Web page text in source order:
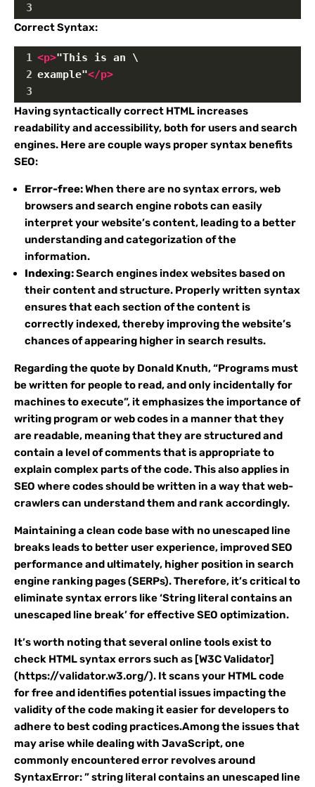
3
Correct Syntax:
1 <p>"This is an \
2 example"</p>
3
Having syntactically correct HTML increases
readability and accessibility, both for users and search
engines. Here are couple ways proper syntax benefits
SEO:
Error-free:When there are no syntax errors, web
browsers and search engine robots can easily
interpret your website’s content, leading to a better
understanding and categorization of the
information.
Indexing:Search engines index websites based on
their content and structure. Properly written syntax
ensures that each section of the content is
correctly indexed, thereby improving the website’s
chances of appearing higher in search results.
Regarding the quote by Donald Knuth, “Programs must
be written for people to read, and only incidentally for
machines to execute”, it emphasizes the importance of
writing program or web codes in a manner that they
are readable, meaning that they are structured and
contain a level of comments that is appropriate to
explain complex parts of the code. This also applies in
SEO where codes should be written in a way that web-
crawlers can understand them and rank accordingly.
Maintaining a clean code base with no unescaped line
breaks leads to better user experience, improved SEO
performance and ultimately, higher position in search
engine ranking pages (SERPs). Therefore, it’s critical to
eliminate syntax errors like ‘String literal contains an
unescaped line break’ for effective SEO optimization.
It’s worth noting that several online tools exist to
check HTML syntax errors such as [W3C Validator]
(https://validator.w3.org/). It scans your HTML code
for free and identifies potential issues impacting the
validity of the code making it easier for developers to
adhere to best coding practices.Among the issues that
may arise while dealing with JavaScript, one
commonly encountered error revolves around
SyntaxError: ” string literal contains an unescaped line